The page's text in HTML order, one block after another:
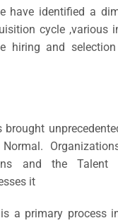
have identified a
cycle ,various
hiring and
brought
and the
it
a primary